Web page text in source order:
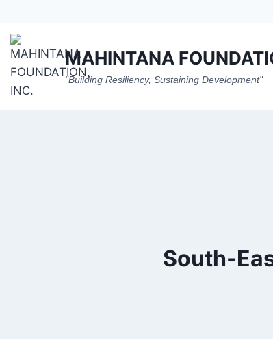
content
MAHINTANA
"Building Resiliency, Sustaining Development"
South-